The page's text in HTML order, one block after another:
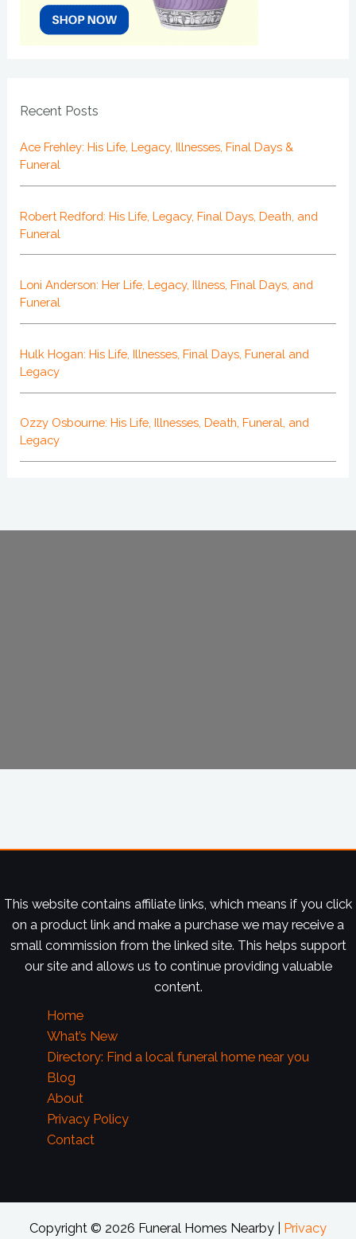
Recent Posts
Ace Frehley: His Life, Legacy, Illnesses, Final Days &
Funeral
Robert Redford: His Life, Legacy, Final Days, Death, and
Funeral
Loni Anderson: Her Life, Legacy, Illness, Final Days, and
Funeral
Hulk Hogan: His Life, Illnesses, Final Days, Funeral and
Legacy
Ozzy Osbourne: His Life, Illnesses, Death, Funeral, and
Legacy
This website contains affiliate links, which means if you click
on a product link and make a purchase we may receive a
small commission from the linked site. This helps support
our site and allows us to continue providing valuable
content.
Home
What’s New
Directory: Find a local funeral home near you
Blog
About
Privacy Policy
Contact
Copyright © 2026 Funeral Homes Nearby | Privacy